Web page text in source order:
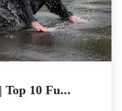
10 Fu...